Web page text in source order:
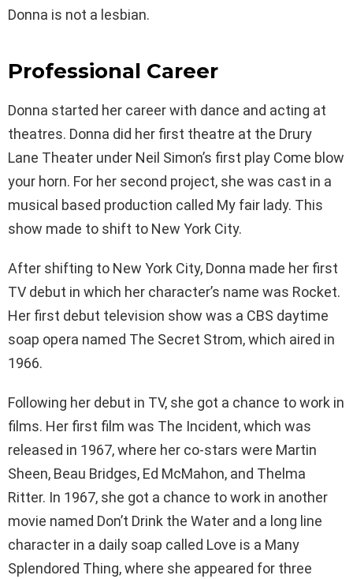
Donna is not a lesbian.
Professional Career
Donna started her career with dance and acting at
theatres. Donna did her first theatre at the Drury
Lane Theater under Neil Simon’s first play Come blow
your horn. For her second project, she was cast in a
musical based production called My fair lady. This
show made to shift to New York City.
After shifting to New York City, Donna made her first
TV debut in which her character’s name was Rocket.
Her first debut television show was a CBS daytime
soap opera named The Secret Strom, which aired in
1966.
Following her debut in TV, she got a chance to work in
films. Her first film was The Incident, which was
released in 1967, where her co-stars were Martin
Sheen, Beau Bridges, Ed McMahon, and Thelma
Ritter. In 1967, she got a chance to work in another
movie named Don’t Drink the Water and a long line
character in a daily soap called Love is a Many
Splendored Thing, where she appeared for three